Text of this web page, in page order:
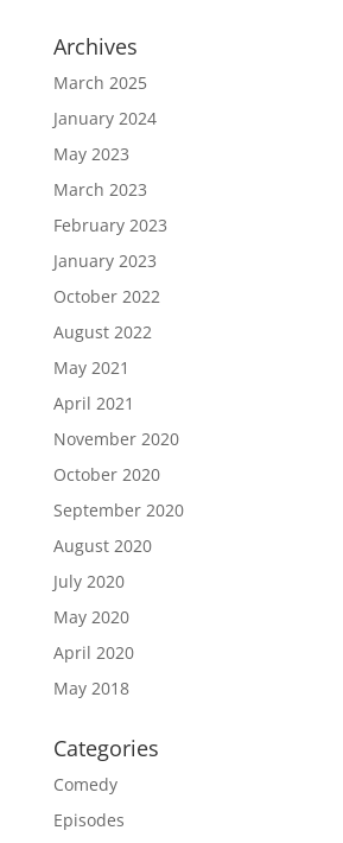
Archives
March 2025
January 2024
May 2023
March 2023
February 2023
January 2023
October 2022
August 2022
May 2021
April 2021
November 2020
October 2020
September 2020
August 2020
July 2020
May 2020
April 2020
May 2018
Categories
Comedy
Episodes